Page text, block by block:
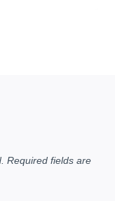
Required fields are